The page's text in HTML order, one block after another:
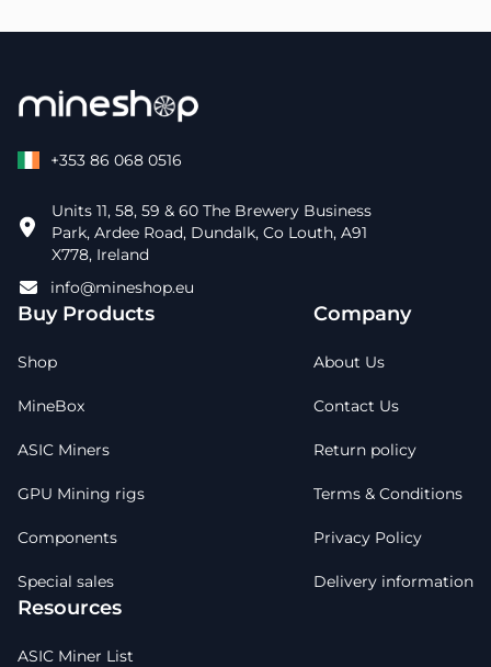
+353 86 068 0516
Units 11, 58, 59 & 60 The Brewery Business
Park, Ardee Road, Dundalk, Co Louth, A91
X778, Ireland
info@mineshop.eu
Buy Products
Shop
MineBox
ASIC Miners
GPU Mining rigs
Components
Special sales
Company
About Us
Contact Us
Return policy
Terms & Conditions
Privacy Policy
Delivery information
Resources
ASIC Miner List